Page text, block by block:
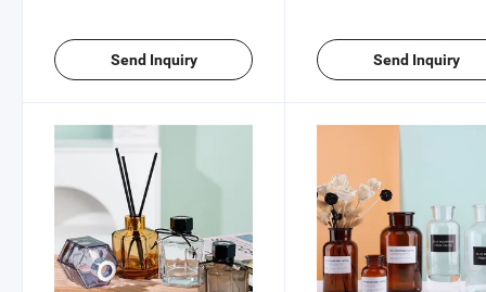
Send Inquiry Send Inquiry